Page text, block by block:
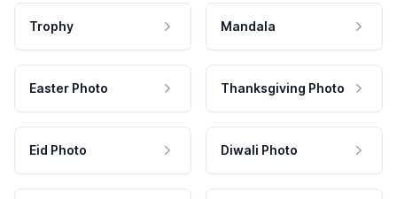
Trophy Mandala
Easter Photo Thanksgiving Photo
Eid Photo Diwali Photo